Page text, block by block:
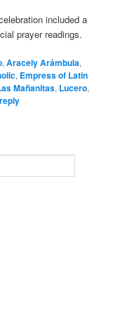
included a
prayer readings.
,Aracely Arámbula,
, Empress of Latin
Mañanitas, Lucero,